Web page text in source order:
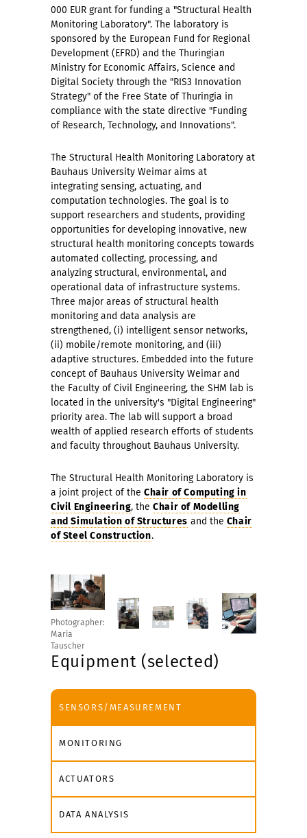
000 EUR grant for funding a "Structural Health
Monitoring Laboratory". The laboratory is
sponsored by the European Fund for Regional
Development (EFRD) and the Thuringian
Ministry for Economic Affairs, Science and
Digital Society through the "RIS3 Innovation
Strategy" of the Free State of Thuringia in
compliance with the state directive "Funding
of Research, Technology, and Innovations".
The Structural Health Monitoring Laboratory at
Bauhaus University Weimar aims at
integrating sensing, actuating, and
computation technologies. The goal is to
support researchers and students, providing
opportunities for developing innovative, new
structural health monitoring concepts towards
automated collecting, processing, and
analyzing structural, environmental, and
operational data of infrastructure systems.
Three major areas of structural health
monitoring and data analysis are
strengthened, (i) intelligent sensor networks,
(ii) mobile/remote monitoring, and (iii)
adaptive structures. Embedded into the future
concept of Bauhaus University Weimar and
the Faculty of Civil Engineering, the SHM lab is
located in the university's "Digital Engineering"
priority area. The lab will support a broad
wealth of applied research efforts of students
and faculty throughout Bauhaus University.
The Structural Health Monitoring Laboratory is
a joint project of the Chair of Computing in
Civil Engineering, theChair of Modelling
and Simulation of Structures and the Chair
of Steel Construction.
Photographer:
Maria
Tauscher
Equipment (selected)
SENSORS/MEASUREMENT
MONITORING
ACTUATORS
DATA ANALYSIS